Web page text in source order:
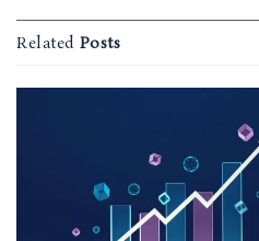
Related Posts